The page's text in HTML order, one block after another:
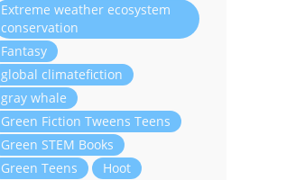
Extreme weather ecosystem
conservation
Fantasy
global climatefiction
gray whale
Green Fiction Tweens Teens
Green STEM Books
Green Teens
Hoot